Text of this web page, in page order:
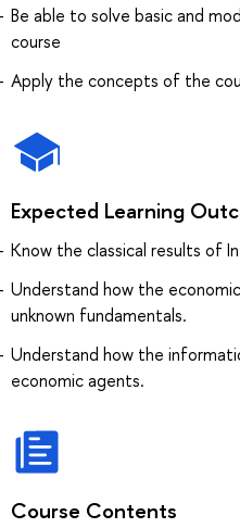
Be able to solve basic and
course
Apply the concepts of the
Expected Learning
Know the classical results of
Understand how the
unknown fundamentals.
Understand how the
economic agents.
Course Contents